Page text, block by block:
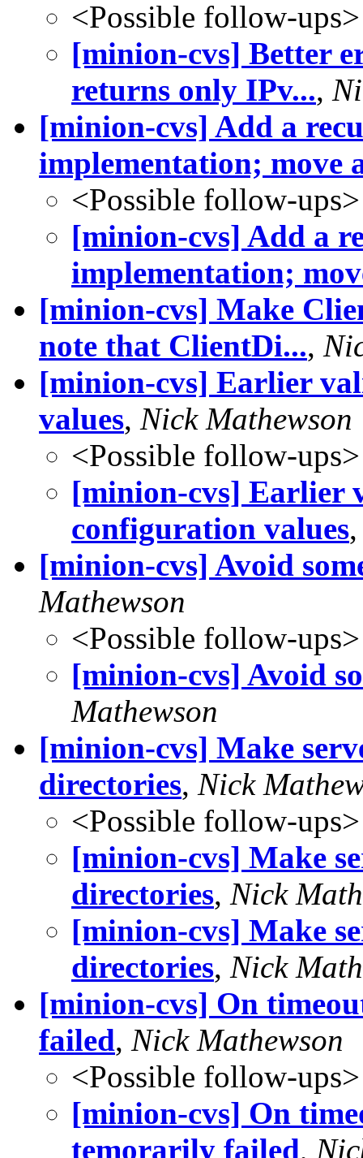
<Possible follow-ups>
[minion-cvs] Better
returns only IPv...,
[minion-cvs] Add a
implementation; move
<Possible follow-ups>
[minion-cvs] Add a
implementation;
[minion-cvs] Make
note that ClientDi...,
[minion-cvs] Earlier
values, Nick Mathewson
<Possible follow-ups>
[minion-cvs] Earlier
configuration values
[minion-cvs] Avoid
Mathewson
<Possible follow-ups>
[minion-cvs] Avoid
Mathewson
[minion-cvs] Make
directories, Nick
<Possible follow-ups>
[minion-cvs] Make
directories, Nick
[minion-cvs] Make
directories, Nick
[minion-cvs] On
failed, Nick Mathewson
<Possible follow-ups>
[minion-cvs] On
temorarily failed,